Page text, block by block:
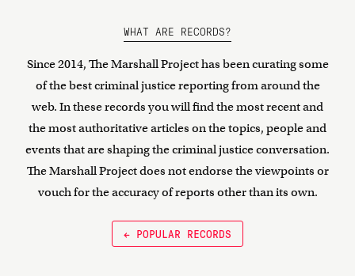
WHAT ARE RECORDS?
Since 2014, The Marshall Project has been curating some
of the best criminal justice reporting from around the
web. In these records you will find the most recent and
the most authoritative articles on the topics, people and
events that are shaping the criminal justice conversation.
The Marshall Project does not endorse the viewpoints or
vouch for the accuracy of reports other than its own.
← POPULAR RECORDS